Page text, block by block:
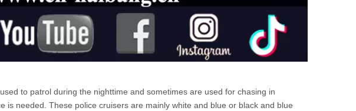
to patrol during the nighttime and sometimes are used for chasing in
needed. These police cruisers are mainly white and blue or black and blue